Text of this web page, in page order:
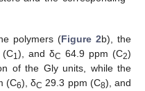
polymers (Figure 2b), the
(C1), and δC 64.9 ppm (C2)
of the Gly units, while the
(C6), δC 29.3 ppm (C8), and